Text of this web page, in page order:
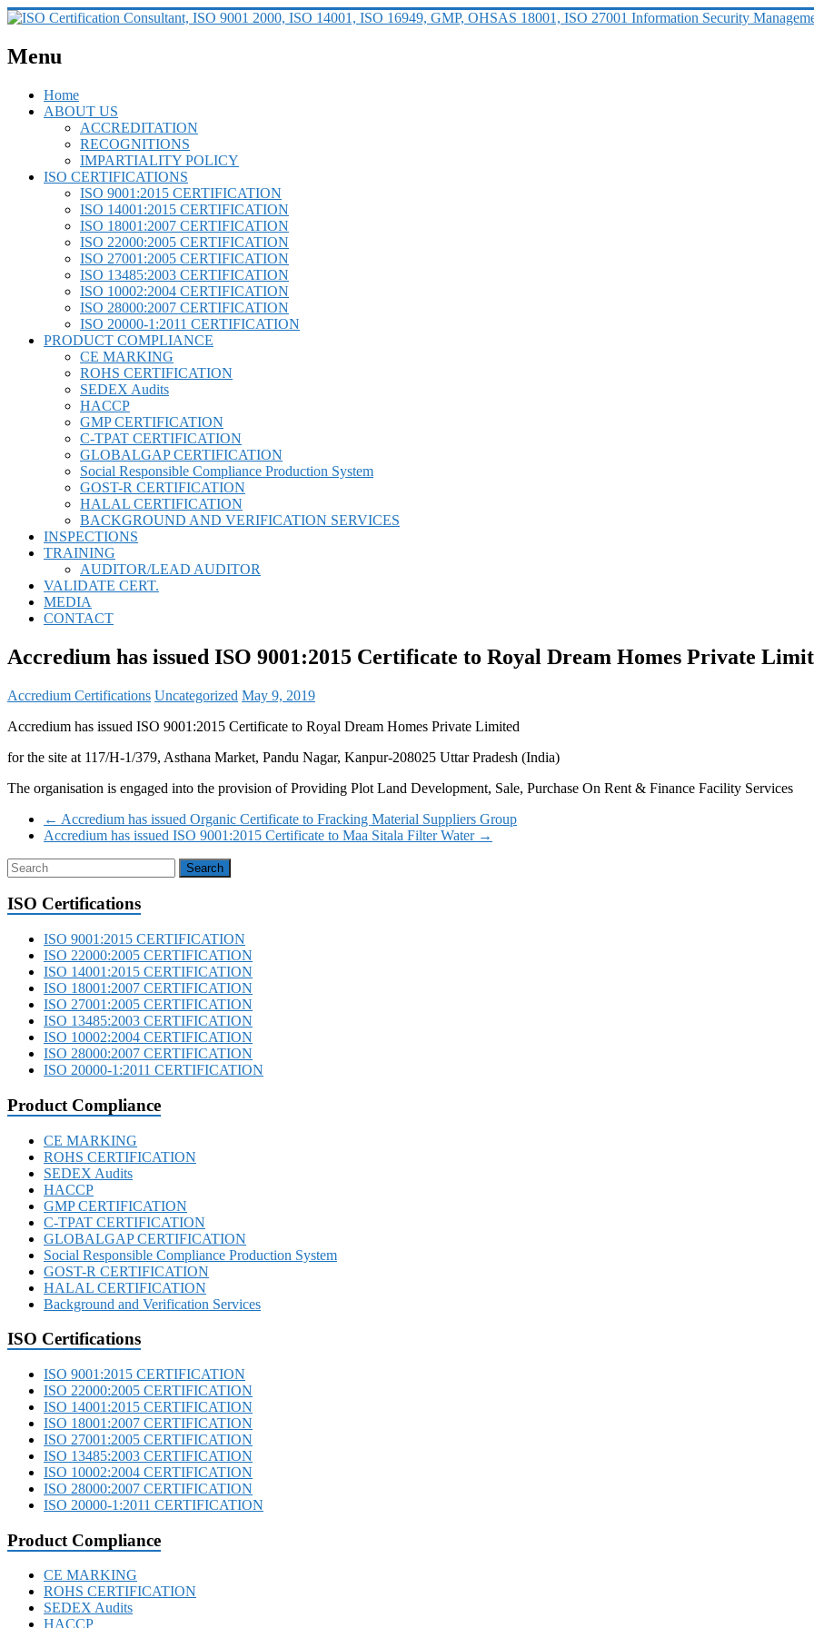
Menu
Home
ABOUT US
ACCREDITATION
RECOGNITIONS
IMPARTIALITY POLICY
ISO CERTIFICATIONS
ISO 9001:2015 CERTIFICATION
ISO 14001:2015 CERTIFICATION
ISO 18001:2007 CERTIFICATION
ISO 22000:2005 CERTIFICATION
ISO 27001:2005 CERTIFICATION
ISO 13485:2003 CERTIFICATION
ISO 10002:2004 CERTIFICATION
ISO 28000:2007 CERTIFICATION
ISO 20000-1:2011 CERTIFICATION
PRODUCT COMPLIANCE
CE MARKING
ROHS CERTIFICATION
SEDEX Audits
HACCP
GMP CERTIFICATION
C-TPAT CERTIFICATION
GLOBALGAP CERTIFICATION
Social Responsible Compliance Production System
GOST-R CERTIFICATION
HALAL CERTIFICATION
BACKGROUND AND VERIFICATION SERVICES
INSPECTIONS
TRAINING
AUDITOR/LEAD AUDITOR
VALIDATE CERT.
MEDIA
CONTACT
Accredium has issued ISO 9001:2015 Certificate to Royal Dream Homes Private
Accredium Certifications Uncategorized May 9, 2019
Accredium has issued ISO 9001:2015 Certificate to Royal Dream Homes Private Limited
for the site at 117/H-1/379, Asthana Market, Pandu Nagar, Kanpur-208025 Uttar Pradesh (India)
The organisation is engaged into the provision of Providing Plot Land Development, Sale, Purchase On Rent & Finance Facility Services
← Accredium has issued Organic Certificate to Fracking Material Suppliers Group
Accredium has issued ISO 9001:2015 Certificate to Maa Sitala Filter Water →
ISO Certifications
ISO 9001:2015 CERTIFICATION
ISO 22000:2005 CERTIFICATION
ISO 14001:2015 CERTIFICATION
ISO 18001:2007 CERTIFICATION
ISO 27001:2005 CERTIFICATION
ISO 13485:2003 CERTIFICATION
ISO 10002:2004 CERTIFICATION
ISO 28000:2007 CERTIFICATION
ISO 20000-1:2011 CERTIFICATION
Product Compliance
CE MARKING
ROHS CERTIFICATION
SEDEX Audits
HACCP
GMP CERTIFICATION
C-TPAT CERTIFICATION
GLOBALGAP CERTIFICATION
Social Responsible Compliance Production System
GOST-R CERTIFICATION
HALAL CERTIFICATION
Background and Verification Services
ISO Certifications
ISO 9001:2015 CERTIFICATION
ISO 22000:2005 CERTIFICATION
ISO 14001:2015 CERTIFICATION
ISO 18001:2007 CERTIFICATION
ISO 27001:2005 CERTIFICATION
ISO 13485:2003 CERTIFICATION
ISO 10002:2004 CERTIFICATION
ISO 28000:2007 CERTIFICATION
ISO 20000-1:2011 CERTIFICATION
Product Compliance
CE MARKING
ROHS CERTIFICATION
SEDEX Audits
HACCP